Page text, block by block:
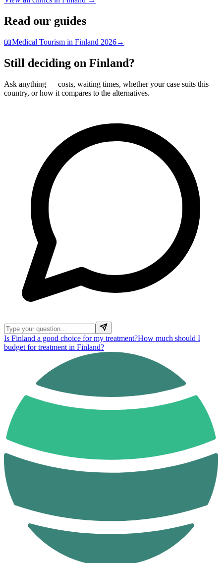
Read our guides
📖Medical Tourism in Finland 2026→
Still deciding on Finland?
Ask anything — costs, waiting times, whether your case suits this
country, or how it compares to the alternatives.
Is Finland a good choice for my treatment?How much should I
budget for treatment in Finland?